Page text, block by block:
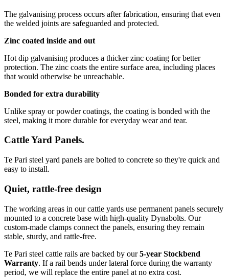
The galvanising process occurs after fabrication, ensuring that even
the welded joints are safeguarded and protected.
Zinc coated inside and out
Hot dip galvanising produces a thicker zinc coating for better
protection. The zinc coats the entire surface area, including places
that would otherwise be unreachable.
Bonded for extra durability
Unlike spray or powder coatings, the coating is bonded with the
steel, making it more durable for everyday wear and tear.
Cattle Yard Panels.
Te Pari steel yard panels are bolted to concrete so they're quick and
easy to install.
Quiet, rattle-free design
The working areas in our cattle yards use permanent panels securely
mounted to a concrete base with high-quality Dynabolts. Our
custom-made clamps connect the panels, ensuring they remain
stable, sturdy, and rattle-free.
Te Pari steel cattle rails are backed by our5-year Stockbend
Warranty. If a rail bends under lateral force during the warranty
period, we will replace the entire panel at no extra cost.